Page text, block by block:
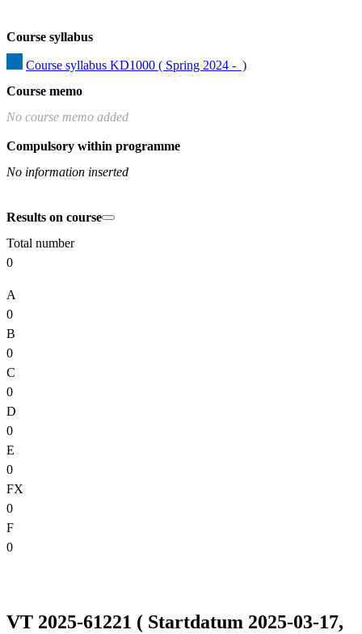
Course syllabus
Course syllabus KD1000 ( Spring 2024 -  )
Course memo
No course memo added
Compulsory within programme
No information inserted
Results on course
Total number
0
A
0
B
0
C
0
D
0
E
0
FX
0
F
0
VT 2025-61221 ( Startdatum 2025-03-17,